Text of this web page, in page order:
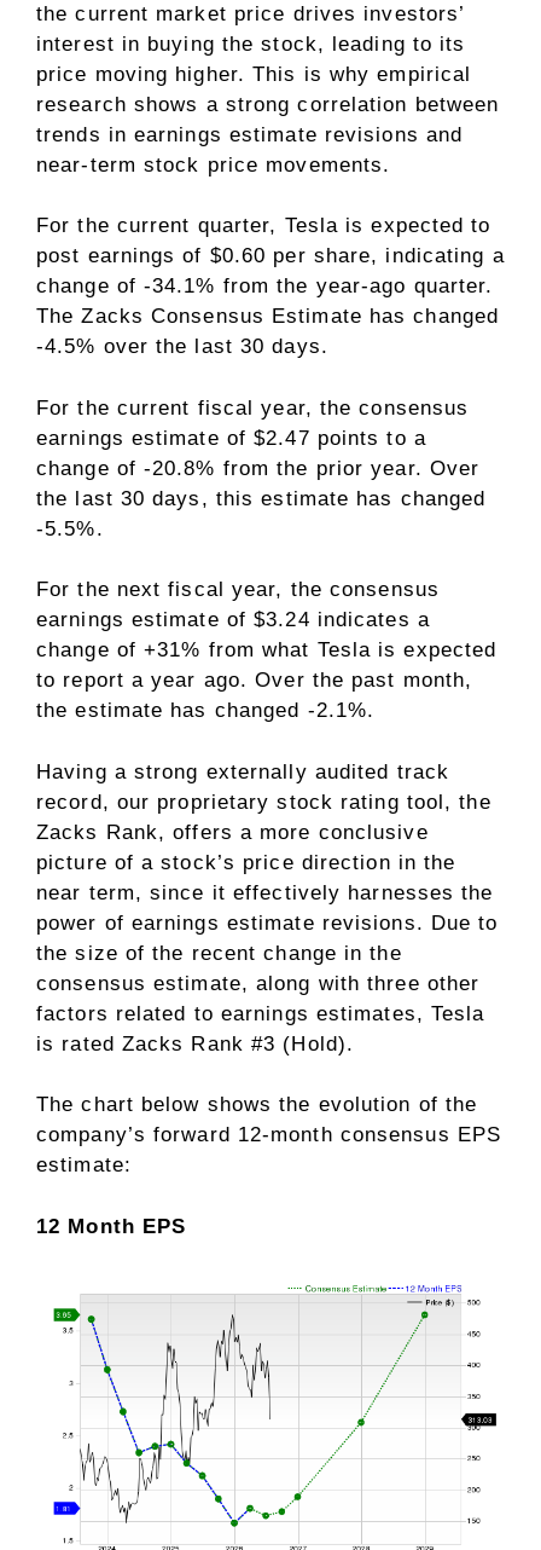
the current market price drives investors’
interest in buying the stock, leading to its
price moving higher. This is why empirical
research shows a strong correlation between
trends in earnings estimate revisions and
near-term stock price movements.
For the current quarter, Tesla is expected to
post earnings of $0.60 per share, indicating a
change of -34.1% from the year-ago quarter.
The Zacks Consensus Estimate has changed
-4.5% over the last 30 days.
For the current fiscal year, the consensus
earnings estimate of $2.47 points to a
change of -20.8% from the prior year. Over
the last 30 days, this estimate has changed
-5.5%.
For the next fiscal year, the consensus
earnings estimate of $3.24 indicates a
change of +31% from what Tesla is expected
to report a year ago. Over the past month,
the estimate has changed -2.1%.
Having a strong externally audited track
record, our proprietary stock rating tool, the
Zacks Rank, offers a more conclusive
picture of a stock’s price direction in the
near term, since it effectively harnesses the
power of earnings estimate revisions. Due to
the size of the recent change in the
consensus estimate, along with three other
factors related to earnings estimates, Tesla
is rated Zacks Rank #3 (Hold).
The chart below shows the evolution of the
company’s forward 12-month consensus EPS
estimate:
12 Month EPS